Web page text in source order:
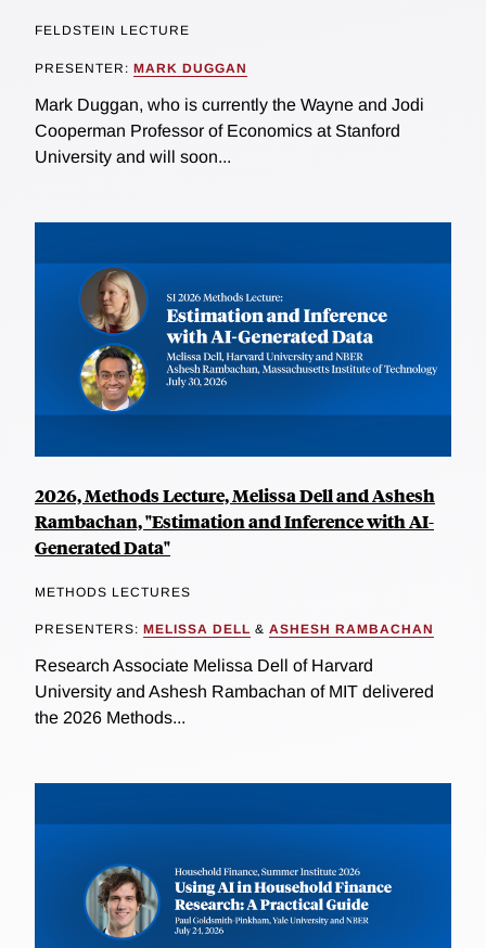
FELDSTEIN LECTURE
PRESENTER: MARK DUGGAN
Mark Duggan, who is currently the Wayne and Jodi
Cooperman Professor of Economics at Stanford
University and will soon...
2026, Methods Lecture, Melissa Dell and Ashesh
Rambachan, "Estimation and Inference with AI-
Generated Data"
METHODS LECTURES
PRESENTERS: MELISSA DELL & ASHESH RAMBACHAN
Research Associate Melissa Dell of Harvard
University and Ashesh Rambachan of MIT delivered
the 2026 Methods...